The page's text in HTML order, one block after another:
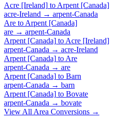
Acre [Ireland] to Arpent [Canada]
acre-Ireland → arpent-Canada
Are to Arpent [Canada]
are → arpent-Canada
Arpent [Canada] to Acre [Ireland]
arpent-Canada → acre-Ireland
Arpent [Canada] to Are
arpent-Canada → are
Arpent [Canada] to Barn
arpent-Canada → barn
Arpent [Canada] to Bovate
arpent-Canada → bovate
View All Area Conversions →